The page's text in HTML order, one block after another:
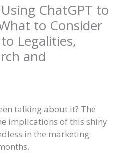
ChatGPT to
to Consider
Legalities,
and
talking about it? The
implications of this shiny
in the marketing